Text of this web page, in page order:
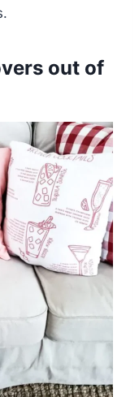
out of